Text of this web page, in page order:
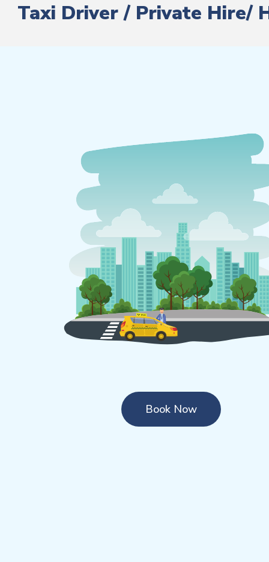
Taxi Driver / Private Hire/
Book Now